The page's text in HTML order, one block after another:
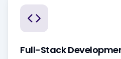
Full-Stack